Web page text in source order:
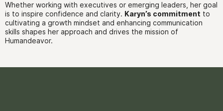
Whether working with executives or emerging leaders, her goal
is to inspire confidence and clarity. Karyn’s commitment to
cultivating a growth mindset and enhancing communication
skills shapes her approach and drives the mission of
Humandeavor.